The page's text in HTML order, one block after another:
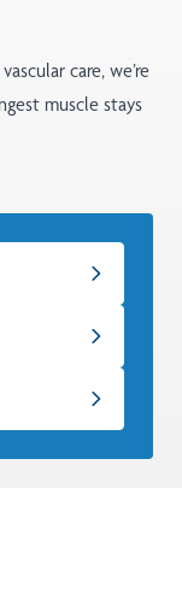
care, we’re
muscle stays